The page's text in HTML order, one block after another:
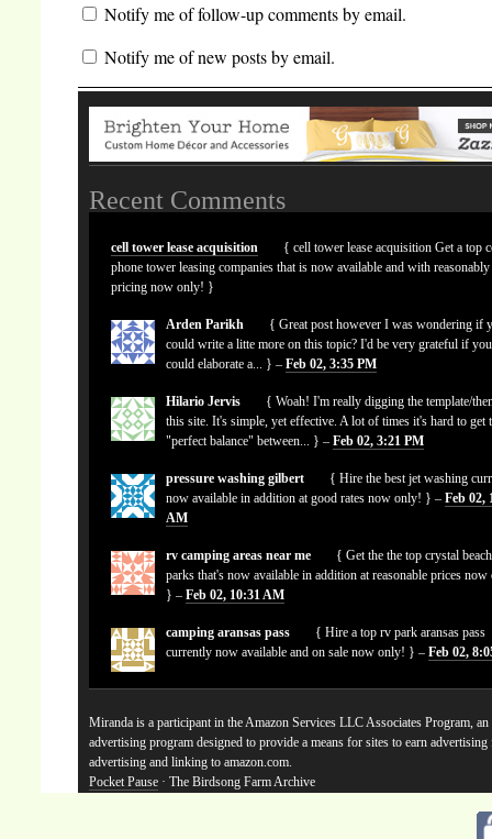
Notify me of follow-up comments by email.
Notify me of new posts by email.
Recent Comments
cell tower lease acquisition
{ cell tower lease acquisition Get a top
phone tower leasing companies that is now available and with reasonably
pricing now only! }
Arden Parikh
{ Great post however I was wondering if
could write a litte more on this topic? I'd be very grateful if you
could elaborate a... } –Feb 02, 3:35 PM
Hilario Jervis
{ Woah! I'm really digging the template/
this site. It's simple, yet effective. A lot of times it's hard to get
"perfect balance" between... } –Feb 02, 3:21 PM
pressure washing gilbert
{ Hire the best jet washing
now available in addition at good rates now only! } –Feb 02,
AM
rv camping areas near me
{ Get the the top crystal
parks that's now available in addition at reasonable prices
} –Feb 02, 10:31 AM
camping aransas pass
{ Hire a top rv park aransas pass
currently now available and on sale now only! } –Feb 02,
Miranda is a participant in the Amazon Services LLC Associates Program,
advertising program designed to provide a means for sites to earn advertising
advertising and linking to amazon.com.
Pocket Pause · The Birdsong Farm Archive